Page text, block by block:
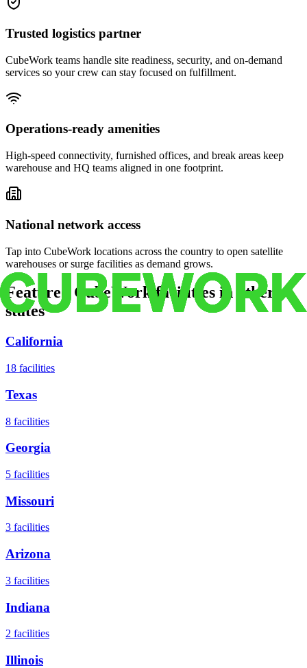
Trusted logistics partner
CubeWork teams handle site readiness, security, and on-demand
services so your crew can stay focused on fulfillment.
Operations-ready amenities
High-speed connectivity, furnished offices, and break areas keep
warehouse and HQ teams aligned in one footprint.
National network access
Tap into CubeWork locations across the country to open satellite
warehouses or surge facilities as demand grows.
Featured CubeWork facilities in other
states
California
18 facilities
Texas
8 facilities
Georgia
5 facilities
Missouri
3 facilities
Arizona
3 facilities
Indiana
2 facilities
Illinois